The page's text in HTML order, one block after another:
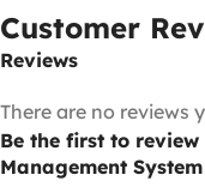
Customer
Reviews
There are no reviews
Be the first to review
Management